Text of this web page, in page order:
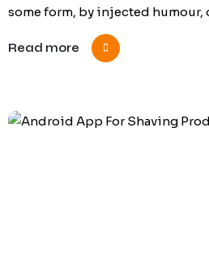
some form, by injected
Read more